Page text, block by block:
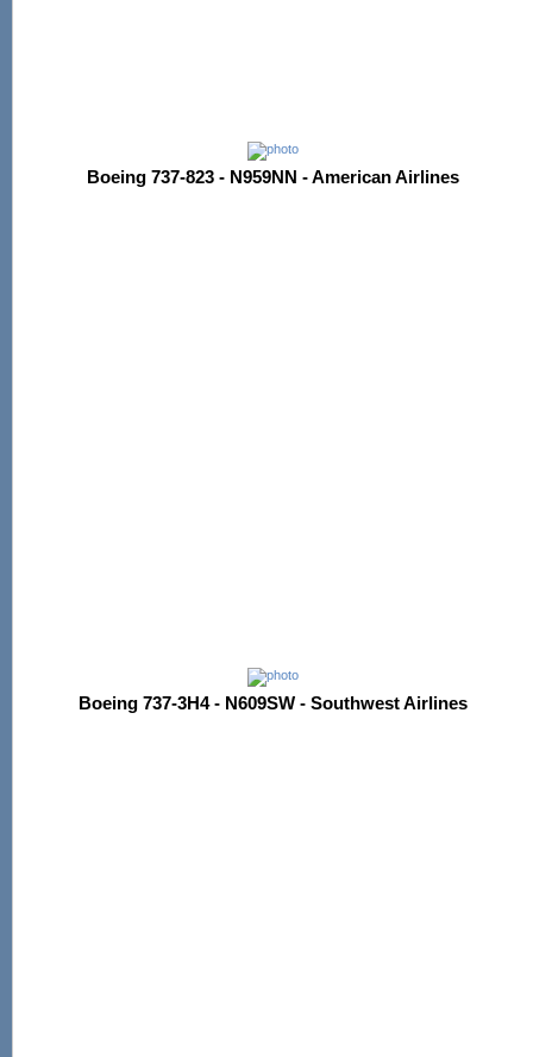
Boeing 737-823 - N959NN - American Airlines
Boeing 737-3H4 - N609SW - Southwest Airlines